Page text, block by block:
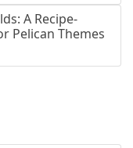
A Recipe-
Pelican Themes